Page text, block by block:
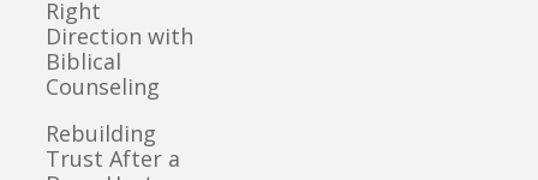
Right
Direction with
Biblical
Counseling
Rebuilding
Trust After a